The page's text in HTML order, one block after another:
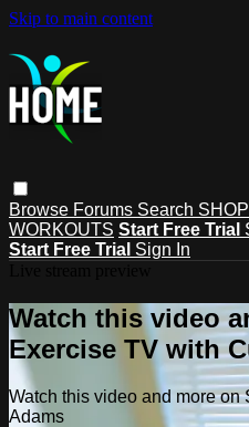
Skip to main content
Browse Forums Search SHOP
WORKOUTS Start Free Trial
Start Free Trial Sign In
Watch this video
Exercise TV with
Watch this video and more
Adams